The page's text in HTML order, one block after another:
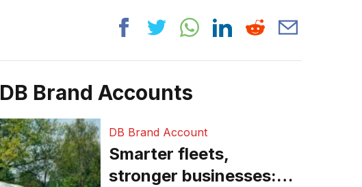
DB Brand Accounts
DB Brand Account
Smarter fleets,
stronger businesses: